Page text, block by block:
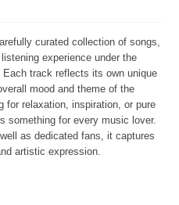
curated collection of songs,
experience under the
Each track reflects its own unique
mood and theme of the
for relaxation, inspiration, or pure
something for every music lover.
as dedicated fans, it captures
artistic expression.